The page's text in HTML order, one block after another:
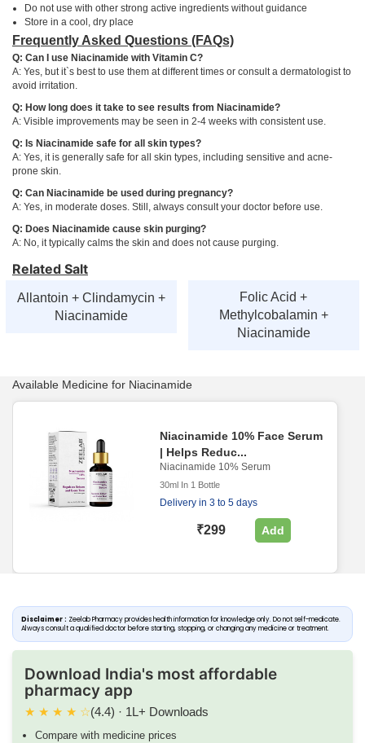
Do not use with other strong active ingredients without guidance
Store in a cool, dry place
Frequently Asked Questions (FAQs)
Q: Can I use Niacinamide with Vitamin C?
A: Yes, but it`s best to use them at different times or consult a dermatologist to
avoid irritation.
Q: How long does it take to see results from Niacinamide?
A: Visible improvements may be seen in 2-4 weeks with consistent use.
Q: Is Niacinamide safe for all skin types?
A: Yes, it is generally safe for all skin types, including sensitive and acne-
prone skin.
Q: Can Niacinamide be used during pregnancy?
A: Yes, in moderate doses. Still, always consult your doctor before use.
Q: Does Niacinamide cause skin purging?
A: No, it typically calms the skin and does not cause purging.
Related Salt
Allantoin + Clindamycin +
Niacinamide
Folic Acid +
Methylcobalamin +
Niacinamide
Available Medicine for Niacinamide
Niacinamide 10% Face Serum
| Helps Reduc...
Niacinamide 10% Serum
30ml In 1 Bottle
Delivery in 3 to 5 days
₹299 Add
Disclaimer : Zeelab Pharmacy provides health information for knowledge only. Do not self-medicate.
Always consult a qualified doctor before starting, stopping, or changing any medicine or treatment.
Download India's most affordable
pharmacy app
★ ★ ★ ★ ☆(4.4) · 1L+ Downloads
Compare with medicine prices